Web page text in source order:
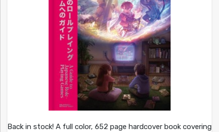
Back in stock! A full color, 652 page hardcover book covering